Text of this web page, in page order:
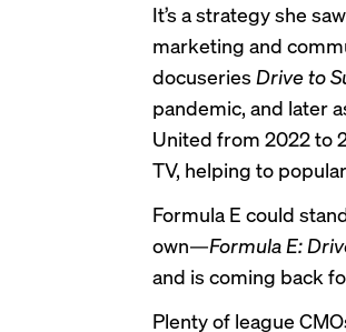
It’s a strategy she
marketing and
docuseries Drive to
pandemic, and later
United from 2022 to
TV, helping to
Formula E could
own—Formula E:
and is coming back
Plenty of league